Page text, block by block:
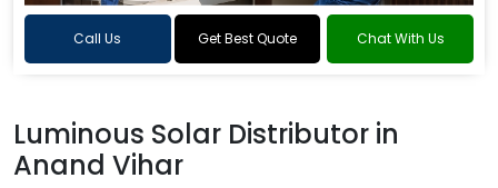
Call Us Get Best Quote Chat With Us
Luminous Solar Distributor in
Anand Vihar